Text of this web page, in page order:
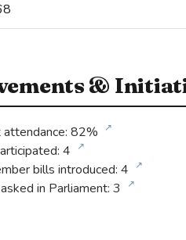
&
attendance: 82% ↗
4 ↗
bills introduced: 4 ↗
in Parliament: 3 ↗